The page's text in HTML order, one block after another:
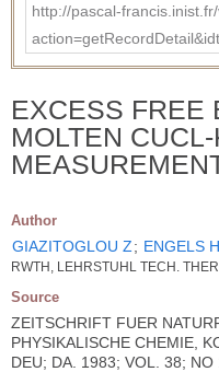
http://pascal-
EXCESS FREE
MOLTEN
Author
GIAZITOGLOU Z; ENGELS H
RWTH, LEHRSTUHL TECH.
Source
ZEITSCHRIFT FUER
PHYSIKALISCHE CHEMIE,
DEU; DA. 1983; VOL. 38; NO